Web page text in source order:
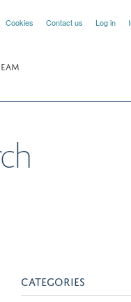
Cookies Contact us Log in
CATEGORIES